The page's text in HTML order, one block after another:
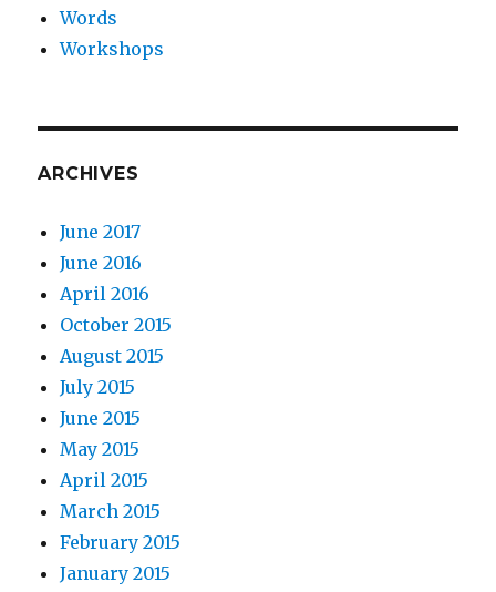
Words
Workshops
ARCHIVES
June 2017
June 2016
April 2016
October 2015
August 2015
July 2015
June 2015
May 2015
April 2015
March 2015
February 2015
January 2015